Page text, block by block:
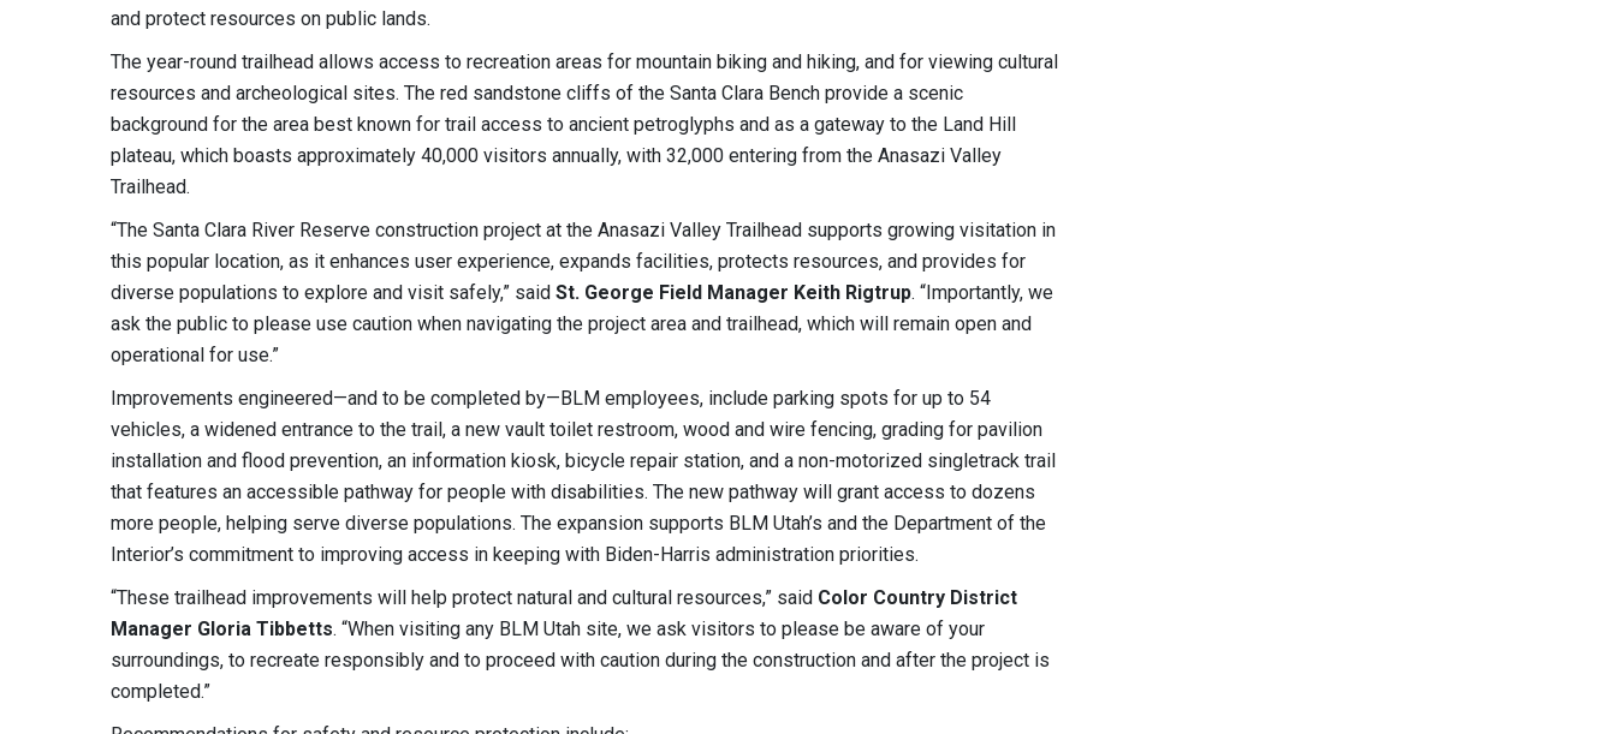
and protect resources on public lands.
The year-round trailhead allows access to recreation areas for mountain biking and hiking, and for viewing cultural
resources and archeological sites. The red sandstone cliffs of the Santa Clara Bench provide a scenic
background for the area best known for trail access to ancient petroglyphs and as a gateway to the Land Hill
plateau, which boasts approximately 40,000 visitors annually, with 32,000 entering from the Anasazi Valley
Trailhead.
“The Santa Clara River Reserve construction project at the Anasazi Valley Trailhead supports growing visitation in
this popular location, as it enhances user experience, expands facilities, protects resources, and provides for
diverse populations to explore and visit safely,” said St. George Field Manager Keith Rigtrup. “Importantly, we
ask the public to please use caution when navigating the project area and trailhead, which will remain open and
operational for use.”
Improvements engineered—and to be completed by—BLM employees, include parking spots for up to 54
vehicles, a widened entrance to the trail, a new vault toilet restroom, wood and wire fencing, grading for pavilion
installation and flood prevention, an information kiosk, bicycle repair station, and a non-motorized singletrack trail
that features an accessible pathway for people with disabilities. The new pathway will grant access to dozens
more people, helping serve diverse populations. The expansion supports BLM Utah’s and the Department of the
Interior’s commitment to improving access in keeping with Biden-Harris administration priorities.
“These trailhead improvements will help protect natural and cultural resources,” said Color Country District
Manager Gloria Tibbetts. “When visiting any BLM Utah site, we ask visitors to please be aware of your
surroundings, to recreate responsibly and to proceed with caution during the construction and after the project is
completed.”